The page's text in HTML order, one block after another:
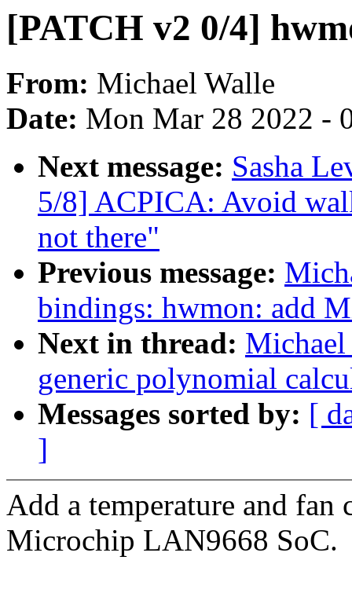
[PATCH v2 0/4]
From: Michael Walle
Date: Mon Mar 28 2022 -
Next message: Sasha
5/8] ACPICA: Avoid
not there"
Previous message:
bindings: hwmon: add
Next in thread:
generic polynomial
Messages sorted by: [
]
Add a temperature and
Microchip LAN9668 SoC.